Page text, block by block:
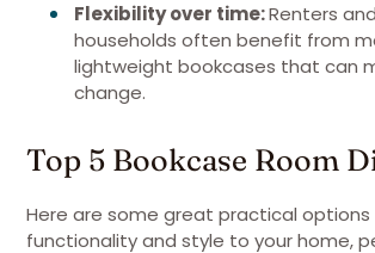
Flexibility over time:Renters
households often benefit from
lightweight bookcases that can
change.
Top 5 Bookcase Room
Here are some great practical
functionality and style to your home,